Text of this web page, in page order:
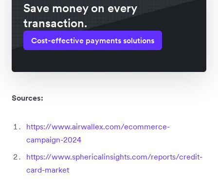
Save money on every
transaction.
Cost-effective payments solutions
Sources:
https://www.airwallex.com/ecommerce-
campaign-2024
https://www.sphericalinsights.com/reports/credit-
card-market